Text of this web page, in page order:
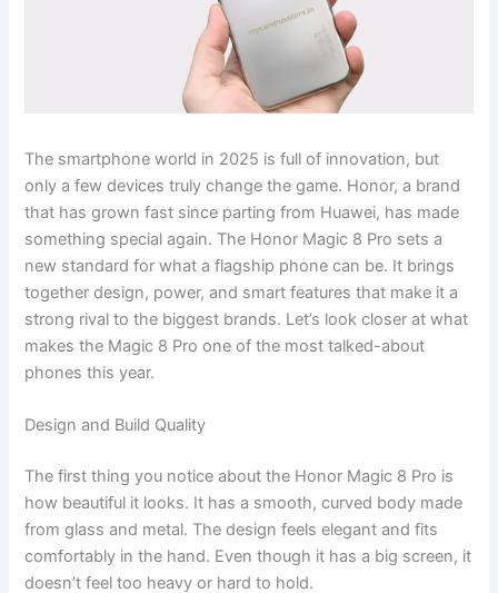
The smartphone world in 2025 is full of innovation, but
only a few devices truly change the game. Honor, a brand
that has grown fast since parting from Huawei, has made
something special again. The Honor Magic 8 Pro sets a
new standard for what a flagship phone can be. It brings
together design, power, and smart features that make it a
strong rival to the biggest brands. Let’s look closer at what
makes the Magic 8 Pro one of the most talked-about
phones this year.
Design and Build Quality
The first thing you notice about the Honor Magic 8 Pro is
how beautiful it looks. It has a smooth, curved body made
from glass and metal. The design feels elegant and fits
comfortably in the hand. Even though it has a big screen, it
doesn’t feel too heavy or hard to hold.